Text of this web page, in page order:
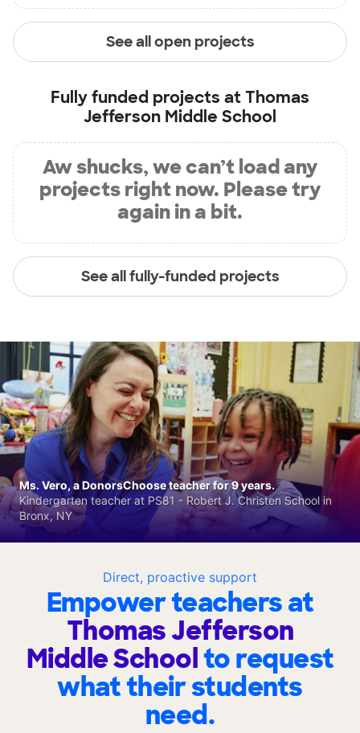
See all open projects
Fully funded projects at Thomas
Jefferson Middle School
Aw shucks, we can’t load any
projects right now. Please try
again in a bit.
See all fully-funded projects
Direct, proactive support
Empower teachers at
Thomas Jefferson
Middle Schoolto request
what their students
need.
Ms. Vero, a DonorsChoose teacher for 9 years.
Kindergarten teacher at PS81 - Robert J. Christen School in
Bronx, NY